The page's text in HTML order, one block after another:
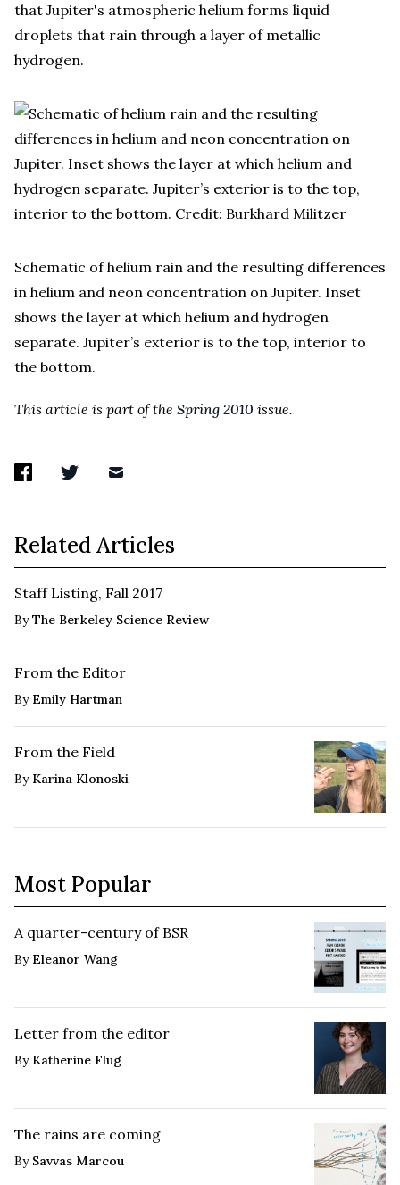
that Jupiter's atmospheric helium forms liquid
droplets that rain through a layer of metallic
hydrogen.
Schematic of helium rain and the resulting differences
in helium and neon concentration on Jupiter. Inset
shows the layer at which helium and hydrogen
separate. Jupiter’s exterior is to the top, interior to
the bottom.
This article is part of the Spring 2010 issue.
Related Articles
Staff Listing, Fall 2017
ByThe Berkeley Science Review
From the Editor
By Emily Hartman
From the Field
By Karina Klonoski
Most Popular
A quarter-century of BSR
By Eleanor Wang
Letter from the editor
By Katherine Flug
The rains are coming
By Savvas Marcou